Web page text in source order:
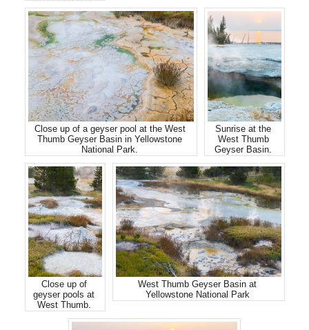
Close up of a geyser pool at the West
Thumb Geyser Basin in Yellowstone
National Park.
Sunrise at the
West Thumb
Geyser Basin.
Close up of
geyser pools at
West Thumb.
West Thumb Geyser Basin at
Yellowstone National Park